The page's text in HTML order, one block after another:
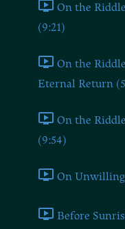
On the
(9:21)
On the
Eternal Return
On the
(9:54)
On Unwilling
Before